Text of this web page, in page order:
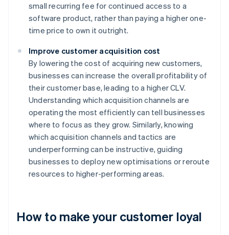
small recurring fee for continued access to a
software product, rather than paying a higher one-
time price to own it outright.
Improve customer acquisition cost
By lowering the cost of acquiring new customers,
businesses can increase the overall profitability of
their customer base, leading to a higher CLV.
Understanding which acquisition channels are
operating the most efficiently can tell businesses
where to focus as they grow. Similarly, knowing
which acquisition channels and tactics are
underperforming can be instructive, guiding
businesses to deploy new optimisations or reroute
resources to higher-performing areas.
How to make your customer loyal